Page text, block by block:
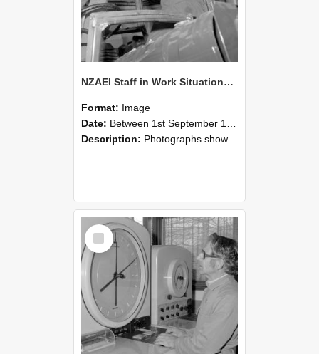
NZAEI Staff in Work Situations, Open Days, September 1985 17
Format: Image
Date: Between 1st September 1985 and 30th September 1985
Description: Photographs showing NZAEI staff demonstrating equipment, machinery, and engineering processes during Open Days in September 1985, Lincoln College.
Select
Item